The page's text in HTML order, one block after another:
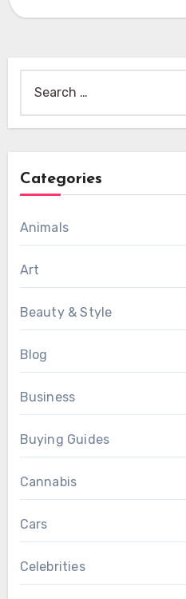
for:
Categories
Animals
Art
Beauty & Style
Blog
Business
Buying Guides
Cannabis
Cars
Celebrities